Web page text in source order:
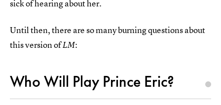
sick of hearing about her.
Until then, there are so many burning questions about
this version ofLM:
Who Will Play Prince Eric?